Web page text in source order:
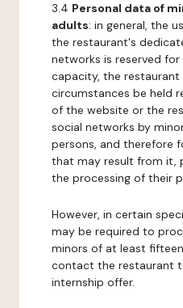
3.4 Personal data of
adults: in general, the
the restaurant's
networks is reserved
capacity, the
circumstances be held
of the website or the
social networks by
persons, and therefore
that may result from it,
the processing of their
However, in certain
may be required to
minors of at least
contact the restaurant
internship offer.